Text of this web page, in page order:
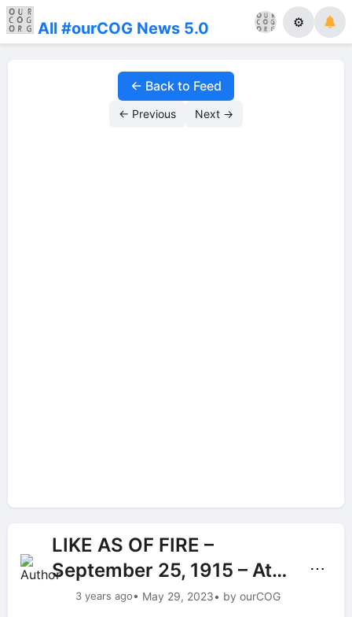
All #ourCOG News 5.0 ⚙
← Back to Feed
← Previous Next →
LIKE AS OF FIRE –
September 25, 1915 – At…
3 years ago• May 29, 2023• by ourCOG
⋯